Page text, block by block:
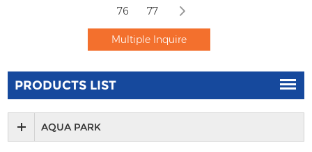
76 77
PRODUCTS LIST
AQUA PARK